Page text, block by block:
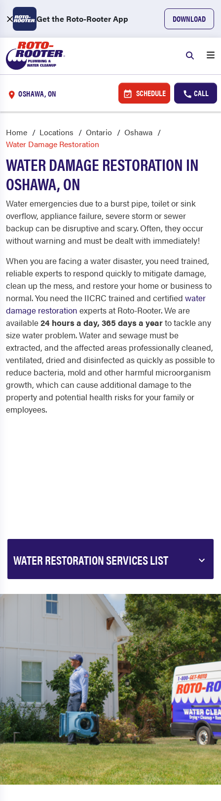
Get the Roto-Rooter App DOWNLOAD
OSHAWA, ON SCHEDULE CALL
Home Locations Ontario
Oshawa
Water Damage Restoration
WATER DAMAGE RESTORATION IN
OSHAWA, ON
Water emergencies due to a burst pipe, toilet or sink
overflow, appliance failure, severe storm or sewer
backup can be disruptive and scary. Often, they occur
without warning and must be dealt with immediately!
When you are facing a water disaster, you need trained,
reliable experts to respond quickly to mitigate damage,
clean up the mess, and restore your home or business to
normal. You need the IICRC trained and certified water
damage restoration experts at Roto-Rooter. We are
available24 hours a day, 365 days a yearto tackle any
size water problem. Water and sewage must be
extracted, and the affected areas professionally cleaned,
ventilated, dried and disinfected as quickly as possible to
reduce bacteria, mold and other harmful microorganism
growth, which can cause additional damage to the
property and potential health risks for your family or
employees.
WATER RESTORATION SERVICES LIST